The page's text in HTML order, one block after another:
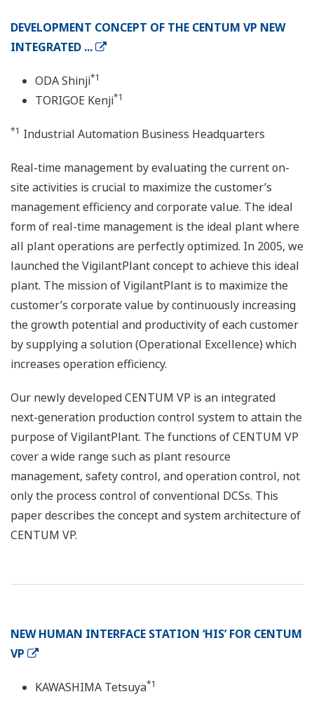
DEVELOPMENT CONCEPT OF THE CENTUM VP NEW
INTEGRATED ...
ODA Shinji*1
TORIGOE Kenji*1
*1 Industrial Automation Business Headquarters
Real-time management by evaluating the current on-
site activities is crucial to maximize the customer’s
management efficiency and corporate value. The ideal
form of real-time management is the ideal plant where
all plant operations are perfectly optimized. In 2005, we
launched the VigilantPlant concept to achieve this ideal
plant. The mission of VigilantPlant is to maximize the
customer’s corporate value by continuously increasing
the growth potential and productivity of each customer
by supplying a solution (Operational Excellence) which
increases operation efficiency.
Our newly developed CENTUM VP is an integrated
next-generation production control system to attain the
purpose of VigilantPlant. The functions of CENTUM VP
cover a wide range such as plant resource
management, safety control, and operation control, not
only the process control of conventional DCSs. This
paper describes the concept and system architecture of
CENTUM VP.
NEW HUMAN INTERFACE STATION ‘HIS’ FOR CENTUM
VP
KAWASHIMA Tetsuya*1